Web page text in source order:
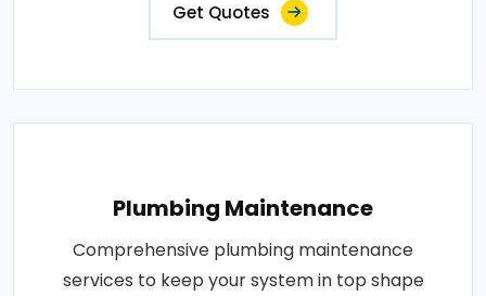
Get Quotes
Plumbing Maintenance
Comprehensive plumbing maintenance
services to keep your system in top shape